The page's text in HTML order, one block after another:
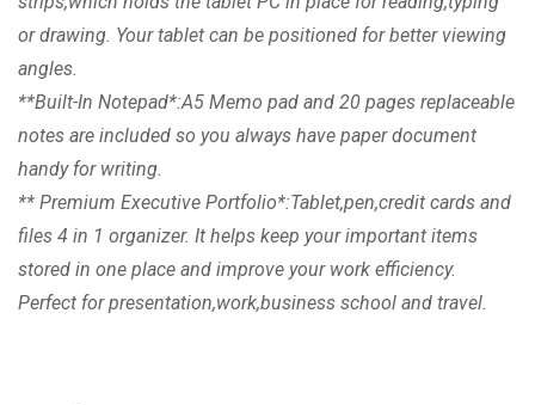
or drawing. Your tablet can be positioned for better viewing
angles.
**Built-In Notepad*:A5 Memo pad and 20 pages replaceable
notes are included so you always have paper document
handy for writing.
** Premium Executive Portfolio*:Tablet,pen,credit cards and
files 4 in 1 organizer. It helps keep your important items
stored in one place and improve your work efficiency.
Perfect for presentation,work,business school and travel.